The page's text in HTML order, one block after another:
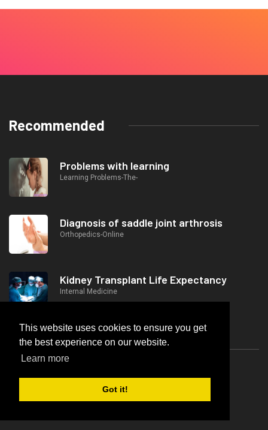
This website uses cookies to ensure you get
the best experience on our website.
Learn more
Got it!
Recommended
Problems with learning
Learning Problems-The-
Diagnosis of saddle joint arthrosis
Orthopedics-Online
Kidney Transplant Life Expectancy
Internal Medicine
Popular Posts
Is Breast Cancer Hereditary?
Gynecology And Obstetrics-